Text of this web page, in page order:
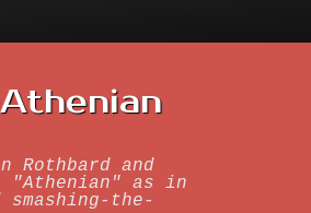
Rothbard and
"Athenian" as in
the-